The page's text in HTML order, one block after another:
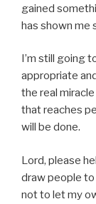
gained
has shown me
I’m still going
appropriate
the real
that reaches
will be done.
Lord, please
draw people to
not to let my